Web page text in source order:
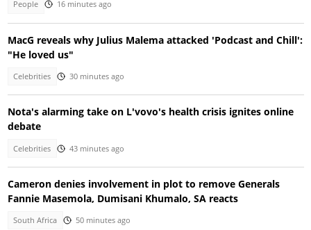
People 16 minutes ago
MacG reveals why Julius Malema attacked 'Podcast and Chill':
"He loved us"
Celebrities 30 minutes ago
Nota's alarming take on L'vovo's health crisis ignites online
debate
Celebrities 43 minutes ago
Cameron denies involvement in plot to remove Generals
Fannie Masemola, Dumisani Khumalo, SA reacts
South Africa 50 minutes ago